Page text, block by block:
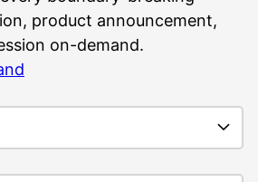
product announcement,
on-demand.